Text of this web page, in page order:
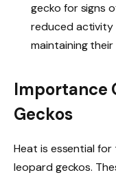
gecko for signs
reduced
maintaining their
Importance
Geckos
Heat is essential
leopard geckos.